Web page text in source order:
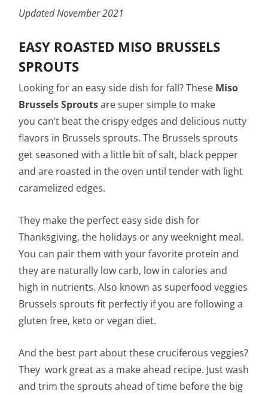
Updated November 2021
EASY ROASTED MISO BRUSSELS
SPROUTS
Looking for an easy side dish for fall? These Miso
Brussels Sproutsare super simple to make
you can’t beat the crispy edges and delicious nutty
flavors in Brussels sprouts. The Brussels sprouts
get seasoned with a little bit of salt, black pepper
and are roasted in the oven until tender with light
caramelized edges.
They make the perfect easy side dish for
Thanksgiving, the holidays or any weeknight meal.
You can pair them with your favorite protein and
they are naturally low carb, low in calories and
high in nutrients. Also known as superfood veggies
Brussels sprouts fit perfectly if you are following a
gluten free, keto or vegan diet.
And the best part about these cruciferousveggies?
They work great as a make ahead recipe. Just wash
and trim the sprouts ahead of time before the big